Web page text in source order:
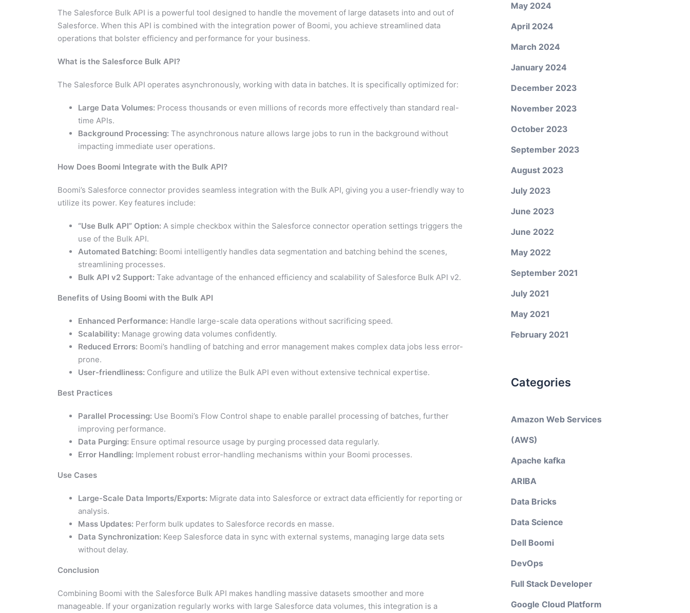
The Salesforce Bulk API is a powerful tool designed to handle the movement of large datasets into and out of
Salesforce. When this API is combined with the integration power of Boomi, you achieve streamlined data
operations that bolster efficiency and performance for your business.
What is the Salesforce Bulk API?
The Salesforce Bulk API operates asynchronously, working with data in batches. It is specifically optimized for:
Large Data Volumes: Process thousands or even millions of records more effectively than standard real-
time APIs.
Background Processing: The asynchronous nature allows large jobs to run in the background without
impacting immediate user operations.
How Does Boomi Integrate with the Bulk API?
Boomi’s Salesforce connector provides seamless integration with the Bulk API, giving you a user-friendly way to
utilize its power. Key features include:
“Use Bulk API” Option: A simple checkbox within the Salesforce connector operation settings triggers the
use of the Bulk API.
Automated Batching: Boomi intelligently handles data segmentation and batching behind the scenes,
streamlining processes.
Bulk API v2 Support: Take advantage of the enhanced efficiency and scalability of Salesforce Bulk API v2.
Benefits of Using Boomi with the Bulk API
Enhanced Performance: Handle large-scale data operations without sacrificing speed.
Scalability: Manage growing data volumes confidently.
Reduced Errors: Boomi’s handling of batching and error management makes complex data jobs less error-
prone.
User-friendliness: Configure and utilize the Bulk API even without extensive technical expertise.
Best Practices
Parallel Processing: Use Boomi’s Flow Control shape to enable parallel processing of batches, further
improving performance.
Data Purging: Ensure optimal resource usage by purging processed data regularly.
Error Handling: Implement robust error-handling mechanisms within your Boomi processes.
Use Cases
Large-Scale Data Imports/Exports: Migrate data into Salesforce or extract data efficiently for reporting or
analysis.
Mass Updates: Perform bulk updates to Salesforce records en masse.
Data Synchronization: Keep Salesforce data in sync with external systems, managing large data sets
without delay.
Conclusion
Combining Boomi with the Salesforce Bulk API makes handling massive datasets smoother and more
manageable. If your organization regularly works with large Salesforce data volumes, this integration is a
May 2024
April 2024
March 2024
January 2024
December 2023
November 2023
October 2023
September 2023
August 2023
July 2023
June 2023
June 2022
May 2022
September 2021
July 2021
May 2021
February 2021
Categories
Amazon Web Services
(AWS)
Apache kafka
ARIBA
Data Bricks
Data Science
Dell Boomi
DevOps
Full Stack Developer
Google Cloud Platform